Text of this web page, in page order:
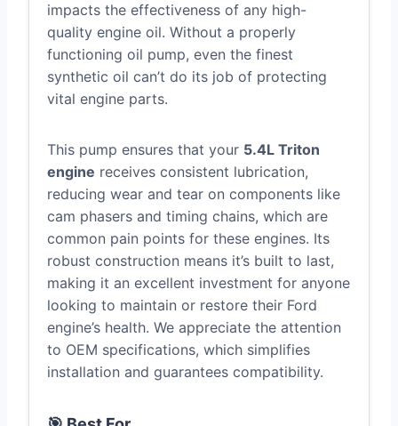
impacts the effectiveness of any high-
quality engine oil. Without a properly
functioning oil pump, even the finest
synthetic oil can’t do its job of protecting
vital engine parts.
This pump ensures that your 5.4L Triton
engine receives consistent lubrication,
reducing wear and tear on components like
cam phasers and timing chains, which are
common pain points for these engines. Its
robust construction means it’s built to last,
making it an excellent investment for anyone
looking to maintain or restore their Ford
engine’s health. We appreciate the attention
to OEM specifications, which simplifies
installation and guarantees compatibility.